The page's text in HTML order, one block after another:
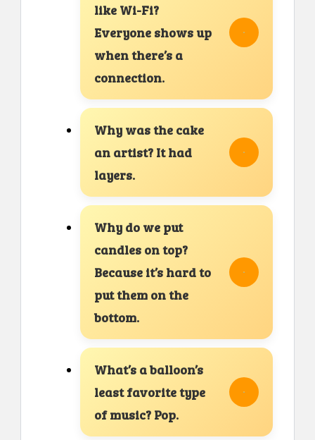
like Wi-Fi?
Everyone shows up
when there’s a
connection.
Why was the cake
an artist? It had
layers.
Why do we put
candles on top?
Because it’s hard to
put them on the
bottom.
What’s a balloon’s
least favorite type
of music? Pop.